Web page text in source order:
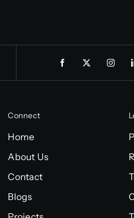
Connect
Home
About Us
Contact
Blogs